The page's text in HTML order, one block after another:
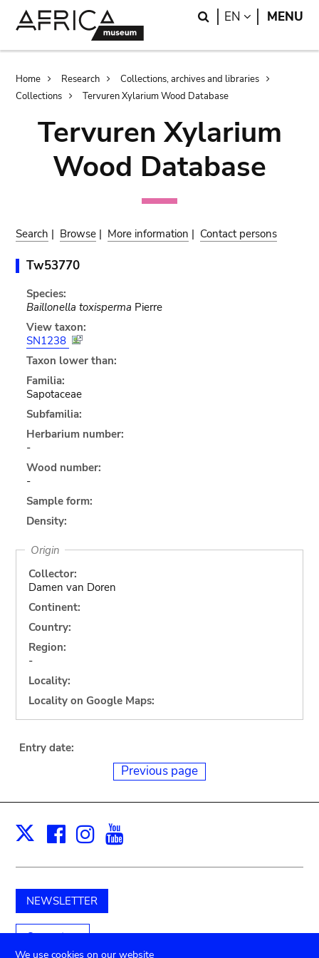
Search
EN LANGUAGE
MENU
Breadcrumb
Home Research
Collections, archives and libraries
Collections
Tervuren Xylarium Wood Database
Tervuren Xylarium
Wood Database
Search | Browse | More information | Contact persons
Tw53770
Species:
Baillonella toxisperma Pierre
View taxon:
SN1238
Taxon lower than:
Familia:
Sapotaceae
Subfamilia:
Herbarium number:
-
Wood number:
-
Sample form:
Density:
Origin
Collector:
Damen van Doren
Continent:
Country:
Region:
-
Locality:
Locality on Google Maps:
Entry date:
Previous page
X Facebook
Instagram
NEWSLETTER
Support us
We use cookies on our website